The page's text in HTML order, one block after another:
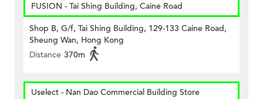
FUSION - Tai Shing Building, Caine Road
Shop B, G/f, Tai Shing Building, 129-133 Caine Road,
Sheung Wan, Hong Kong
Distance 370m
Uselect - Nan Dao Commercial Building Store